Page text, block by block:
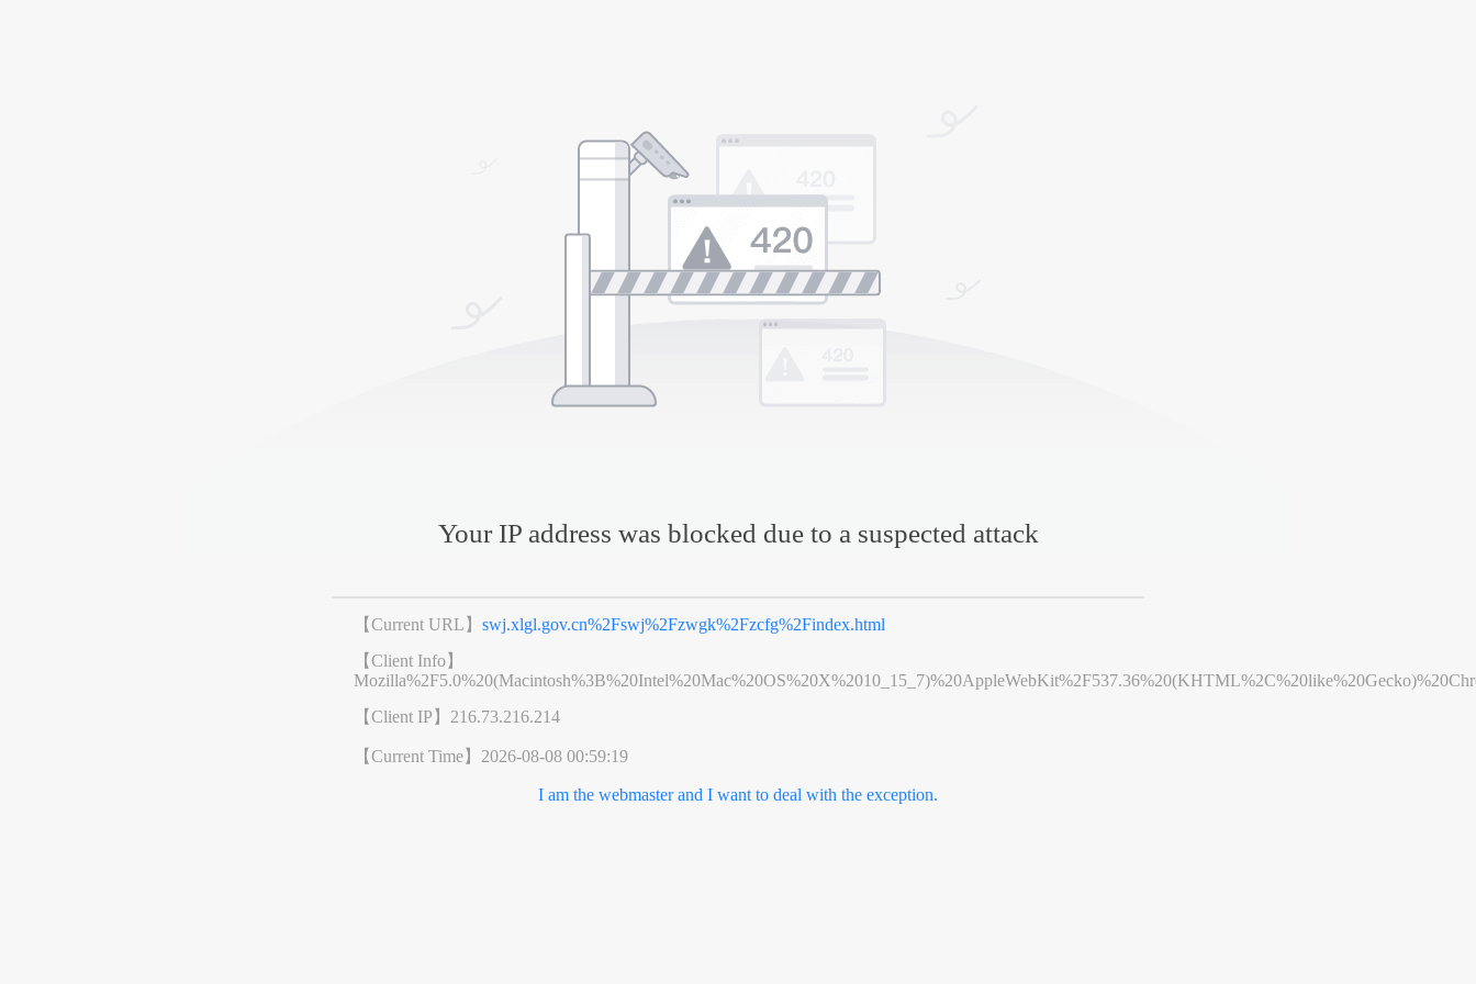
Your IP address was blocked due to a suspected attack
【Current URL】swj.xlgl.gov.cn%2Fswj%2Fzwgk%2Fzcfg%2Findex.html
【Client Info】
【Client IP】 216.73.216.214
【Current Time】 2026-08-08 00:59:19
I am the webmaster and I want to deal with the exception.